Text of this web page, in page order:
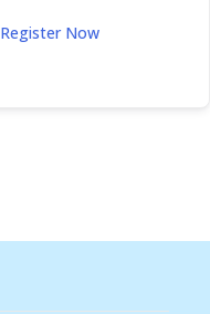
Register Now